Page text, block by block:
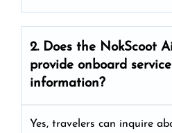
2. Does the NokScoot
provide onboard service
information?
Yes, travelers can inquire